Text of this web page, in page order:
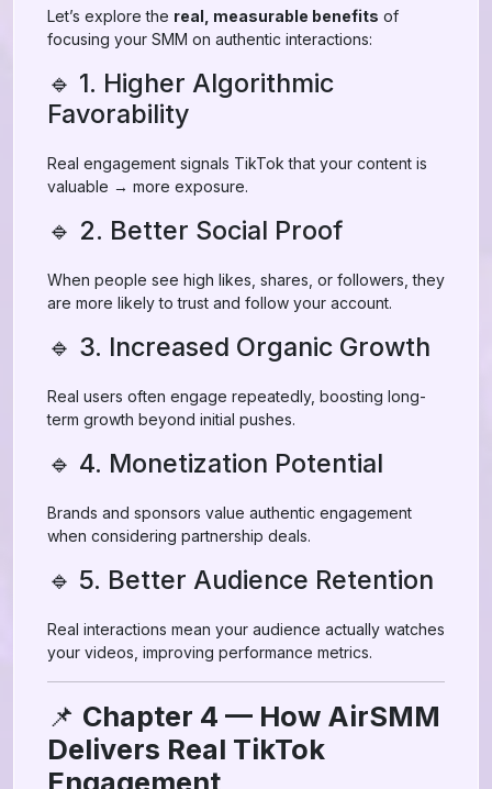
Let’s explore the real, measurable benefits of
focusing your SMM on authentic interactions:
🔹 1. Higher Algorithmic
Favorability
Real engagement signals TikTok that your content is
valuable → more exposure.
🔹 2. Better Social Proof
When people see high likes, shares, or followers, they
are more likely to trust and follow your account.
🔹 3. Increased Organic Growth
Real users often engage repeatedly, boosting long-
term growth beyond initial pushes.
🔹 4. Monetization Potential
Brands and sponsors value authentic engagement
when considering partnership deals.
🔹 5. Better Audience Retention
Real interactions mean your audience actually watches
your videos, improving performance metrics.
📌 Chapter 4 — How AirSMM
Delivers Real TikTok
Engagement